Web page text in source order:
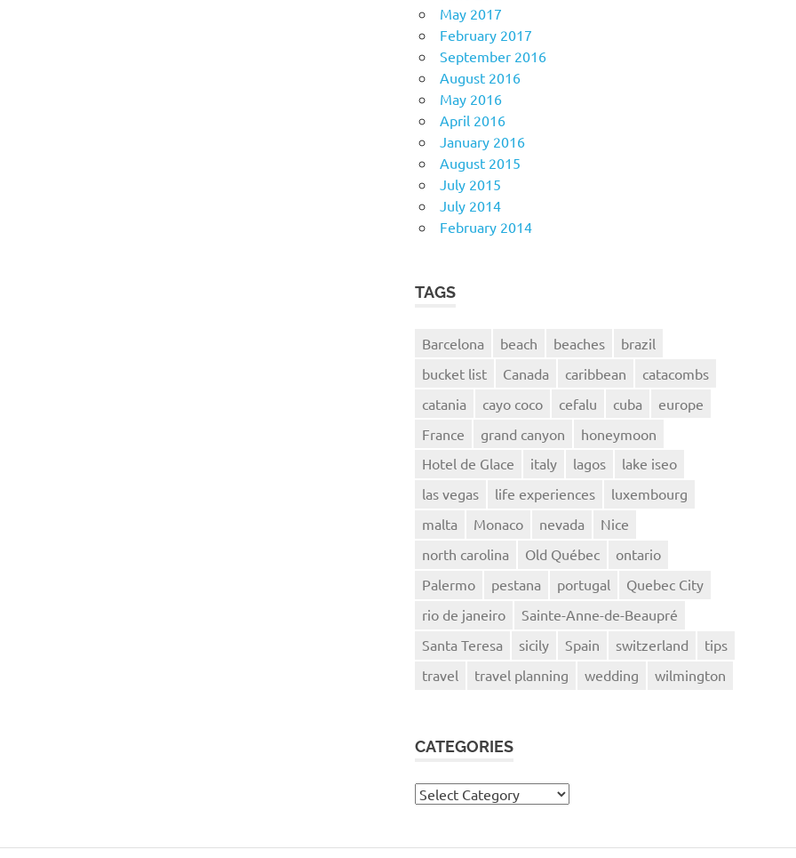
May 2017
February 2017
September 2016
August 2016
May 2016
April 2016
January 2016
August 2015
July 2015
July 2014
February 2014
TAGS
Barcelona beach beaches
brazil
bucket list
Canada caribbean
catacombs
catania
cayo coco cefalu cuba
europe
France
grand canyon
honeymoon
Hotel de Glace
italy lagos
lake iseo
las vegas
life experiences
luxembourg
malta
Monaco nevada
Nice
north carolina
Old Québec
ontario
Palermo
pestana portugal
Quebec City
rio de janeiro
Sainte-Anne-de-Beaupré
Santa Teresa
sicily Spain switzerland
tips
travel
travel planning wedding wilmington
CATEGORIES
Categories